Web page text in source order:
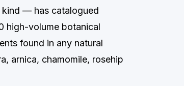
— has catalogued
high-volume botanical
found in any natural
arnica, chamomile, rosehip